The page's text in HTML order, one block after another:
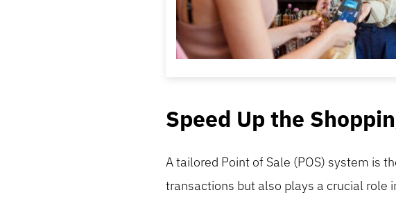
Speed Up the
A tailored Point of Sale (POS) system is
transactions but also plays a crucial role